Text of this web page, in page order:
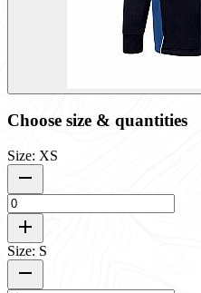
Choose size & quantities
Size: XS
Size: S